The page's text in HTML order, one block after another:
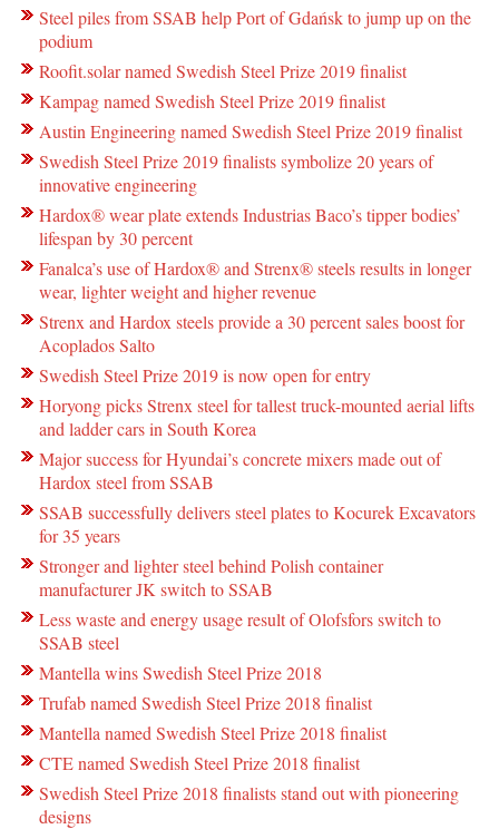
Steel piles from SSAB help Port of Gdańsk to jump up on the
podium
Roofit.solar named Swedish Steel Prize 2019 finalist
Kampag named Swedish Steel Prize 2019 finalist
Austin Engineering named Swedish Steel Prize 2019 finalist
Swedish Steel Prize 2019 finalists symbolize 20 years of
innovative engineering
Hardox® wear plate extends Industrias Baco’s tipper bodies’
lifespan by 30 percent
Fanalca’s use of Hardox® and Strenx® steels results in longer
wear, lighter weight and higher revenue
Strenx and Hardox steels provide a 30 percent sales boost for
Acoplados Salto
Swedish Steel Prize 2019 is now open for entry
Horyong picks Strenx steel for tallest truck-mounted aerial lifts
and ladder cars in South Korea
Major success for Hyundai’s concrete mixers made out of
Hardox steel from SSAB
SSAB successfully delivers steel plates to Kocurek Excavators
for 35 years
Stronger and lighter steel behind Polish container
manufacturer JK switch to SSAB
Less waste and energy usage result of Olofsfors switch to
SSAB steel
Mantella wins Swedish Steel Prize 2018
Trufab named Swedish Steel Prize 2018 finalist
Mantella named Swedish Steel Prize 2018 finalist
CTE named Swedish Steel Prize 2018 finalist
Swedish Steel Prize 2018 finalists stand out with pioneering
designs